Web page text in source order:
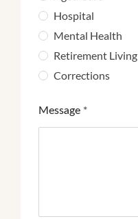
Hospital
Mental Health
Retirement Living
Corrections
Message *